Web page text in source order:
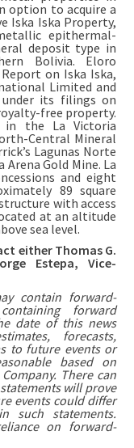
option to acquire a
Iska Iska Property,
epithermal-
deposit type in
Bolivia. Eloro
on Iska Iska,
Limited and
under its filings on
free property.
in the La Victoria
Central Mineral
Lagunas Norte
Arena Gold Mine. La
and eight
89 square
with access
at an altitude
sea level.
either Thomas G.
Estepa, Vice-
contain forward-
forward
date of this news
forecasts,
to future events or
based on
There can
will prove
events could differ
such statements.
on forward-